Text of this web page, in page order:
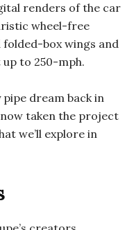
renders of the car
wheel-free
box wings and
to 250-mph.
pipe dream back in
taken the project
we’ll explore in